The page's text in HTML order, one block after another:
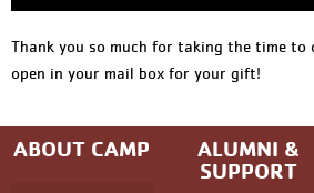
Thank you so much for taking the time to
open in your mail box for your gift!
ABOUT CAMP
ALUMNI &
SUPPORT